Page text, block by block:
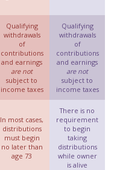
Qualifying
withdrawals
of
contributions
and earnings
are not
subject to
income taxes
Qualifying
withdrawals
of
contributions
and earnings
are not
subject to
income taxes
In most cases,
distributions
must begin
no later than
age 73
There is no
requirement
to begin
taking
distributions
while owner
is alive